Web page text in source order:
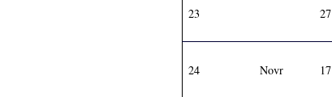
23 27
24 Novr 17